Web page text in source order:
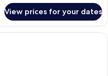
View prices for your dates